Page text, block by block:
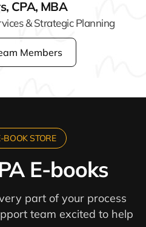
CPA, MBA
& Strategic Planning
Members
BOOK STORE
E-books
part of your process
team excited to help